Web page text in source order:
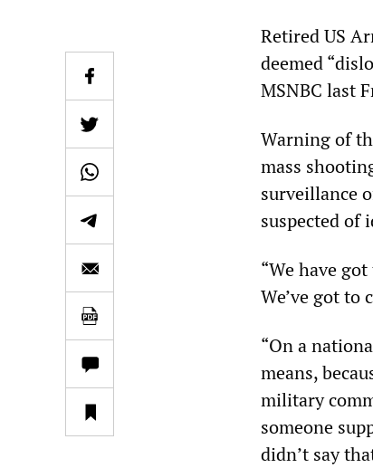
Retired US
deemed
MSNBC last
Warning of
mass
surveillance
suspected of
“We have
We’ve got to
“On a
means,
military
someone
didn’t say